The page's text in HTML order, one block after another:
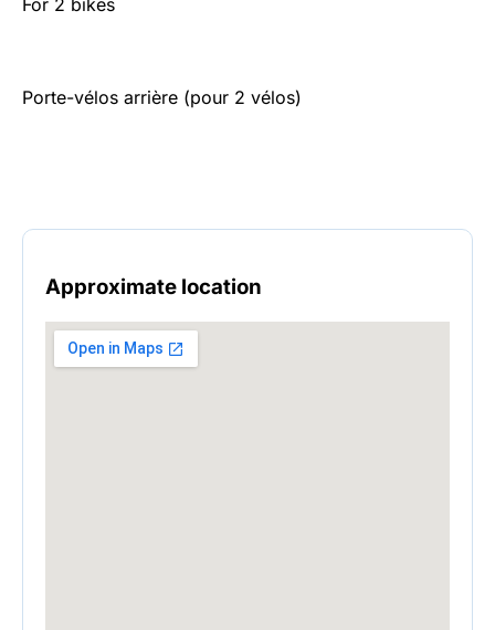
Porte-vélos arrière (pour 2 vélos)
Approximate location